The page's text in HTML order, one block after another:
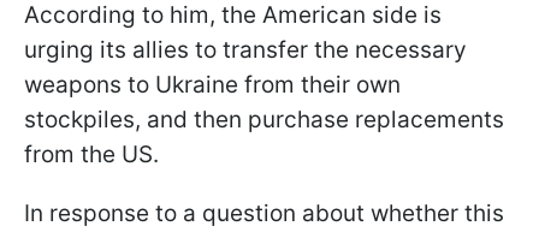
According to him, the American side is
urging its allies to transfer the necessary
weapons to Ukraine from their own
stockpiles, and then purchase replacements
from the US.
In response to a question about whether this